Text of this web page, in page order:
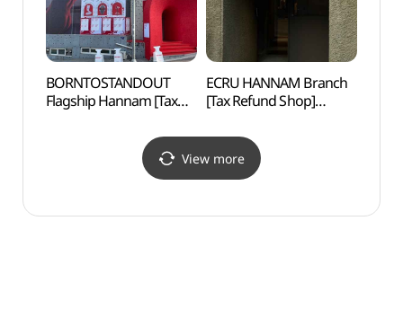
BORNTOSTANDOUT
Flagship Hannam [Tax
ECRU HANNAM Branch
[Tax Refund Shop]
View more